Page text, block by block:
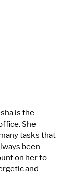
is the
She
tasks that
been
on her to
and